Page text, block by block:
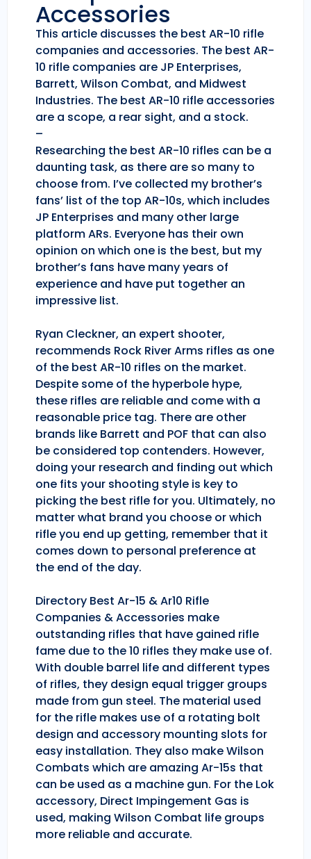
Accessories
This article discusses the best AR-10 rifle
companies and accessories. The best AR-
10 rifle companies are JP Enterprises,
Barrett, Wilson Combat, and Midwest
Industries. The best AR-10 rifle accessories
are a scope, a rear sight, and a stock.
–
Researching the best AR-10 rifles can be a
daunting task, as there are so many to
choose from. I’ve collected my brother’s
fans’ list of the top AR-10s, which includes
JP Enterprises and many other large
platform ARs. Everyone has their own
opinion on which one is the best, but my
brother’s fans have many years of
experience and have put together an
impressive list.
Ryan Cleckner, an expert shooter,
recommends Rock River Arms rifles as one
of the best AR-10 rifles on the market.
Despite some of the hyperbole hype,
these rifles are reliable and come with a
reasonable price tag. There are other
brands like Barrett and POF that can also
be considered top contenders. However,
doing your research and finding out which
one fits your shooting style is key to
picking the best rifle for you. Ultimately, no
matter what brand you choose or which
rifle you end up getting, remember that it
comes down to personal preference at
the end of the day.
Directory Best Ar-15 & Ar10 Rifle
Companies & Accessories make
outstanding rifles that have gained rifle
fame due to the 10 rifles they make use of.
With double barrel life and different types
of rifles, they design equal trigger groups
made from gun steel. The material used
for the rifle makes use of a rotating bolt
design and accessory mounting slots for
easy installation. They also make Wilson
Combats which are amazing Ar-15s that
can be used as a machine gun. For the Lok
accessory, Direct Impingement Gas is
used, making Wilson Combat life groups
more reliable and accurate.